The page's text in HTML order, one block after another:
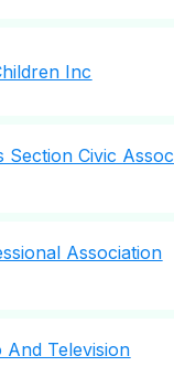
Inc
Section Civic Assoc
Association
And Television